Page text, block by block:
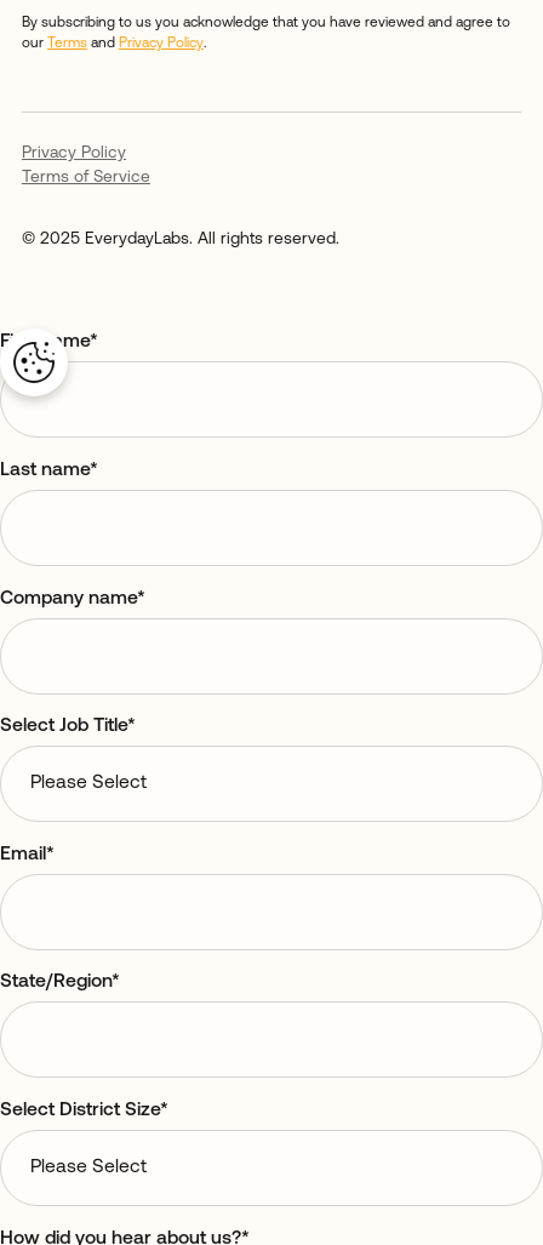
By subscribing to us you acknowledge that you have reviewed and agree to
our
Termsand Privacy Policy.
Privacy Policy
Terms of Service
© 2025 EverydayLabs. All rights reserved.
First name*
Last name*
Company name*
Select Job Title*
Email*
State/Region*
Select District Size*
How did you hear about us?*